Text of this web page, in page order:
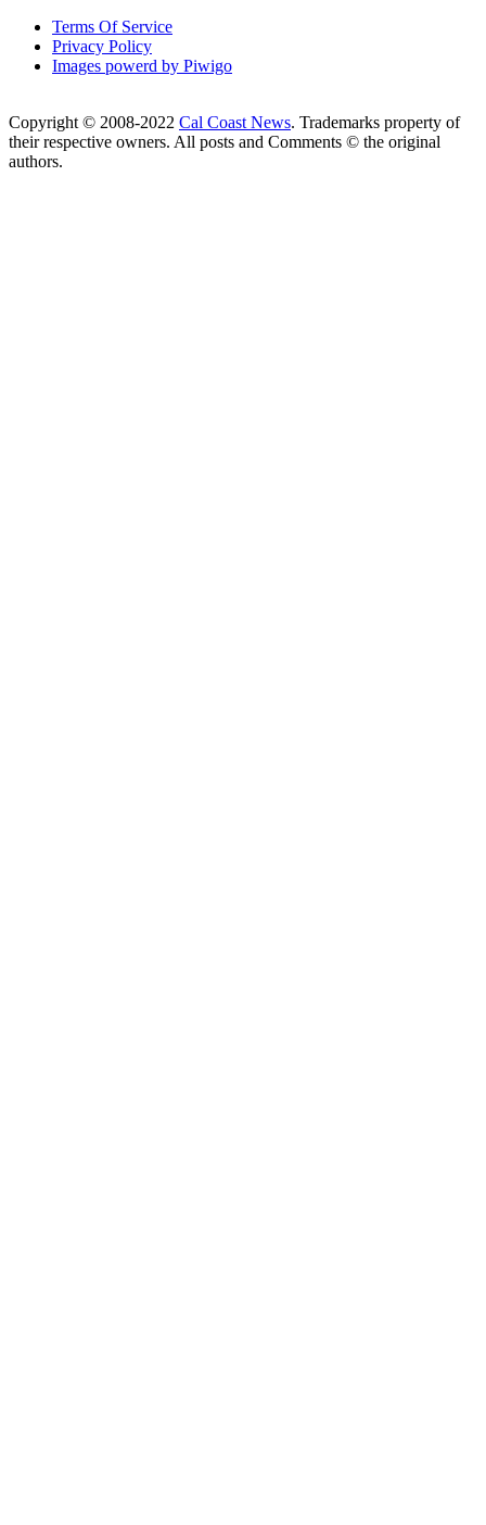
Terms Of Service
Privacy Policy
Images powerd by Piwigo
Copyright © 2008-2022 Cal Coast News. Trademarks property of
their respective owners. All posts and Comments © the original
authors.